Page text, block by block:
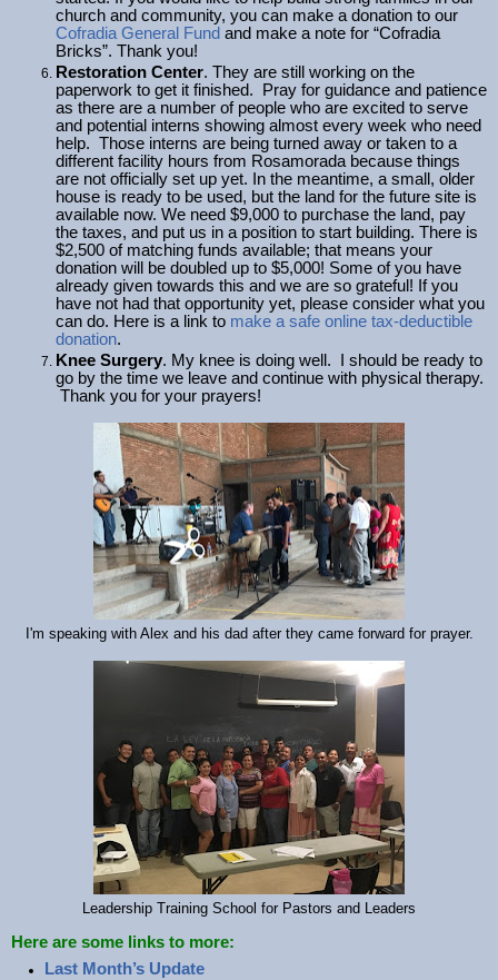
church and community, you can make a donation to our
Cofradia General Fund and make a note for “Cofradia
Bricks”. Thank you!
Restoration Center. They are still working on the
paperwork to get it finished. Pray for guidance and patience
as there are a number of people who are excited to serve
and potential interns showing almost every week who need
help. Those interns are being turned away or taken to a
different facility hours from Rosamorada because things
are not officially set up yet. In the meantime, a small, older
house is ready to be used, but the land for the future site is
available now. We need $9,000 to purchase the land, pay
the taxes, and put us in a position to start building. There is
$2,500 of matching funds available; that means your
donation will be doubled up to $5,000! Some of you have
already given towards this and we are so grateful! If you
have not had that opportunity yet, please consider what you
can do. Here is a link to make a safe online tax-deductible
donation.
Knee Surgery. My knee is doing well. I should be ready to
go by the time we leave and continue with physical therapy.
Thank you for your prayers!
I'm speaking with Alex and his dad after they came forward for prayer.
Leadership Training School for Pastors and Leaders
Here are some links to more:
Last Month’s Update